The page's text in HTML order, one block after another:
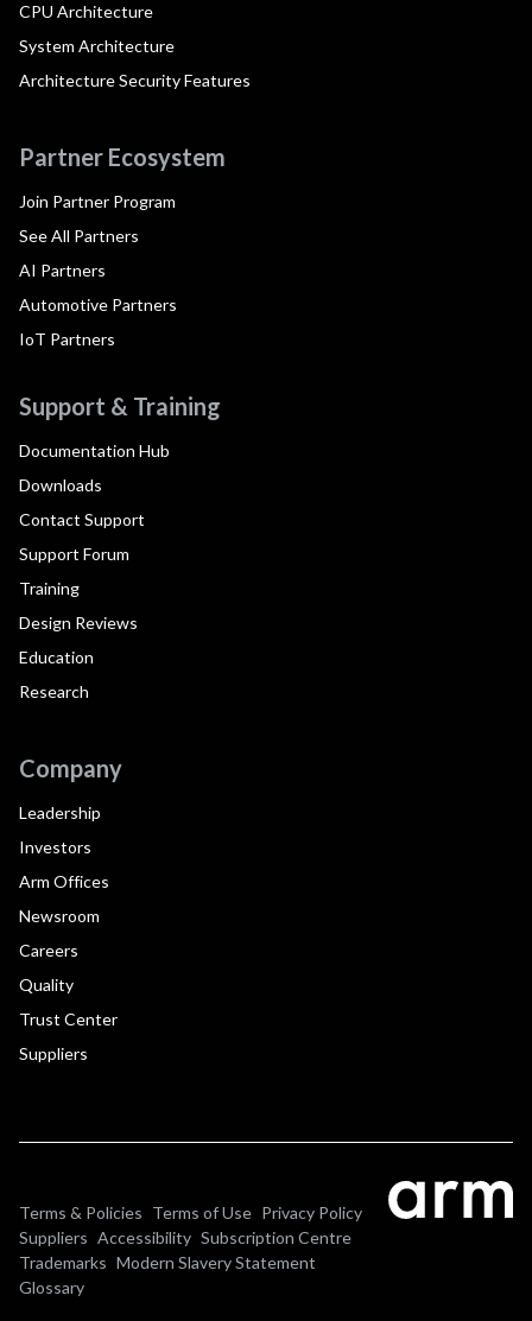
CPU Architecture
System Architecture
Architecture Security Features
Partner Ecosystem
Join Partner Program
See All Partners
AI Partners
Automotive Partners
IoT Partners
Support & Training
Documentation Hub
Downloads
Contact Support
Support Forum
Training
Design Reviews
Education
Research
Company
Leadership
Investors
Arm Offices
Newsroom
Careers
Quality
Trust Center
Suppliers
Terms & Policies Terms of Use Privacy Policy
Suppliers Accessibility Subscription Centre
Trademarks Modern Slavery Statement
Glossary